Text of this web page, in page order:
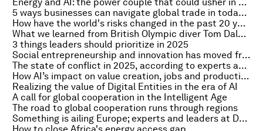
5 ways businesses can navigate global trade in today’s fragmented geoeconomic landscape
How have the world's risks changed in the past 20 years, and how might they change again in the years ahead?
What we learned from British Olympic diver Tom Daley at Davos 2025
3 things leaders should prioritize in 2025
Social entrepreneurship and innovation has moved from the margins to the mainstream
The state of conflict in 2025, according to experts at Davos – including strife the world has (too often) overlooked
How AI’s impact on value creation, jobs and productivity is coming into focus
Realizing the value of Digital Entities in the era of AI
A call for global cooperation in the Intelligent Age
The road to global cooperation runs through regions
Something is ailing Europe; experts and leaders at Davos offered up remedies